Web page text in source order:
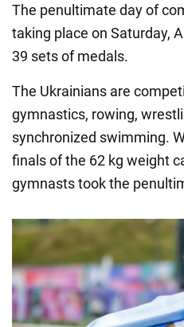
The penultimate day of
taking place on Saturday,
39 sets of medals.
The Ukrainians are
gymnastics, rowing,
synchronized swimming.
finals of the 62 kg weight
gymnasts took the